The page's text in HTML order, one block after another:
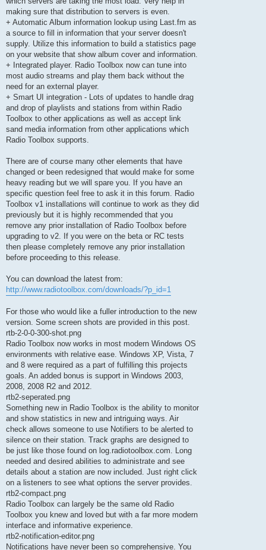
making sure that distribution to servers is even.
+ Automatic Album information lookup using Last.fm as
a source to fill in information that your server doesn't
supply. Utilize this information to build a statistics page
on your website that show album cover and information.
+ Integrated player. Radio Toolbox now can tune into
most audio streams and play them back without the
need for an external player.
+ Smart UI integration - Lots of updates to handle drag
and drop of playlists and stations from within Radio
Toolbox to other applications as well as accept link
sand media information from other applications which
Radio Toolbox supports.
There are of course many other elements that have
changed or been redesigned that would make for some
heavy reading but we will spare you. If you have an
specific question feel free to ask it in this forum. Radio
Toolbox v1 installations will continue to work as they did
previously but it is highly recommended that you
remove any prior installation of Radio Toolbox before
upgrading to v2. If you were on the beta or RC tests
then please completely remove any prior installation
before proceeding to this release.
You can download the latest from:
http://www.radiotoolbox.com/downloads/?p_id=1
For those who would like a fuller introduction to the new
version. Some screen shots are provided in this post.
rtb-2-0-0-300-shot.png
Radio Toolbox now works in most modern Windows OS
environments with relative ease. Windows XP, Vista, 7
and 8 were required as a part of fulfilling this projects
goals. An added bonus is support in Windows 2003,
2008, 2008 R2 and 2012.
rtb2-seperated.png
Something new in Radio Toolbox is the ability to monitor
and show statistics in new and intriguing ways. Air
check allows someone to use Notifiers to be alerted to
silence on their station. Track graphs are designed to
be just like those found on log.radiotoolbox.com. Long
needed and desired abilities to administrate and see
details about a station are now included. Just right click
on a listeners to see what options the server provides.
rtb2-compact.png
Radio Toolbox can largely be the same old Radio
Toolbox you knew and loved but with a far more modern
interface and informative experience.
rtb2-notification-editor.png
Notifications have never been so comprehensive. You